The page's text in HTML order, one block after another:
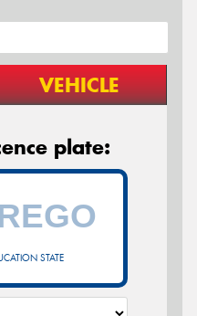
VEHICLE
plate:
STATE